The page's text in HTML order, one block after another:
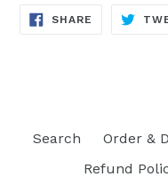
SHARE SHARE
Search Order &
Refund